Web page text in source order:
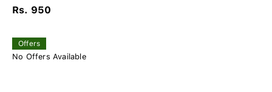
Rs. 950
Offers
No Offers Available